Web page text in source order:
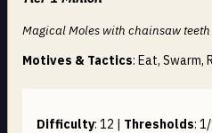
Magical Moles with chainsaw
Motives & Tactics: Eat, Swarm,
Difficulty: 12 | Thresholds: